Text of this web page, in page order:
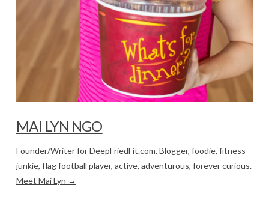
MAI LYN NGO
Founder/Writer for DeepFriedFit.com. Blogger, foodie, fitness
junkie, flag football player, active, adventurous, forever curious.
Meet Mai Lyn →